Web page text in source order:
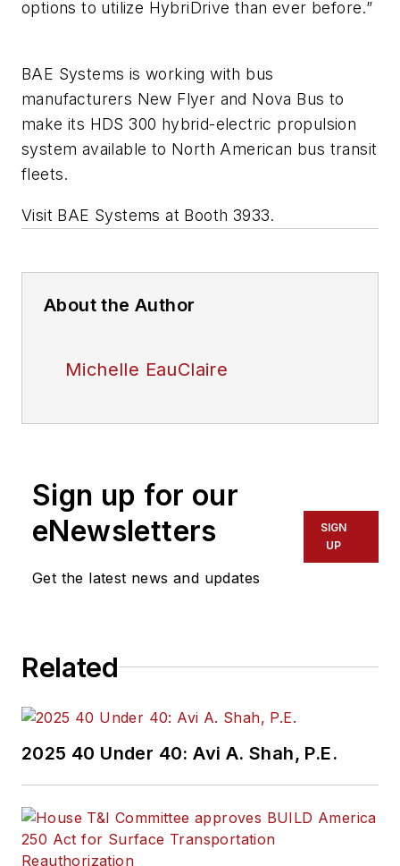
options to utilize HybriDrive than ever before.”
BAE Systems is working with bus
manufacturers New Flyer and Nova Bus to
make its HDS 300 hybrid-electric propulsion
system available to North American bus transit
fleets.
Visit BAE Systems at Booth 3933.
About the Author
Michelle EauClaire
Sign up for our
eNewsletters
Get the latest news and updates
SIGN
UP
Related
2025 40 Under 40: Avi A. Shah, P.E.